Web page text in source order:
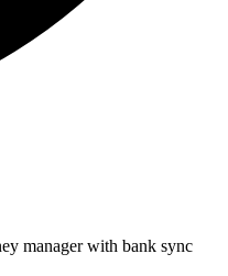
manager with bank sync